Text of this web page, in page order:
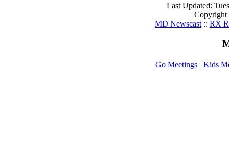
Last Updated:
MD Newscast :: RX
Go Meetings Kids